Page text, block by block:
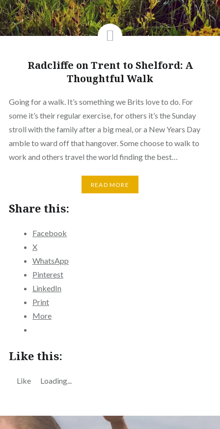
Radcliffe on Trent to Shelford: A
Thoughtful Walk
Going for a walk. It’s something we Brits love to do. For
some it’s their regular exercise, for others it’s the Sunday
stroll with the family after a big meal, or a New Years Day
amble to ward off that hangover. Some choose to walk to
work and others travel the world finding the best…
READ MORE
Share this:
Facebook
X
WhatsApp
Pinterest
LinkedIn
Print
More
Like this:
Like Loading...